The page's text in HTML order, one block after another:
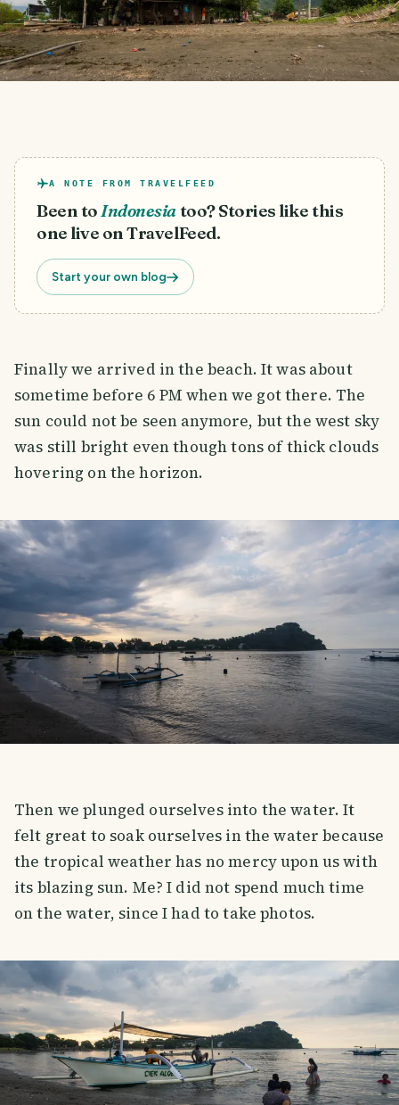
A NOTE FROM TRAVELFEED
Been toIndonesiatoo? Stories like this
one live on TravelFeed.
Start your own blog
Finally we arrived in the beach. It was about
sometime before 6 PM when we got there. The
sun could not be seen anymore, but the west sky
was still bright even though tons of thick clouds
hovering on the horizon.
Then we plunged ourselves into the water. It
felt great to soak ourselves in the water because
the tropical weather has no mercy upon us with
its blazing sun. Me? I did not spend much time
on the water, since I had to take photos.